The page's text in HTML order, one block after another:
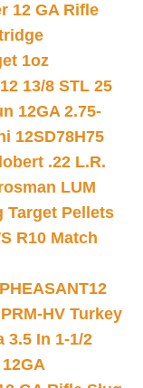
12 GA Rifle
1oz
13/8 STL 25
12GA 2.75-
12SD78H75
.22 L.R.
LUM
Target Pellets
R10 Match
HV Turkey
3.5 In 1-1/2